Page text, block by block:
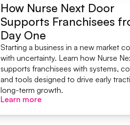
Systems &
How Nurse Next Door
Supports Franchisees
Day One
Starting a business in a new market
with uncertainty. Learn how Nurse
supports franchisees with systems,
and tools designed to drive early
long-term growth.
Learn more
Learn more